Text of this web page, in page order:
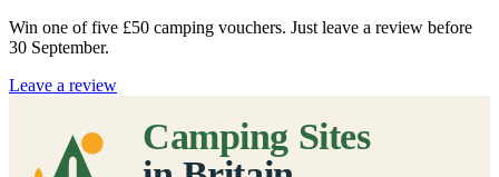
Win one of five £50 camping vouchers. Just leave a review before
30 September.
Leave a review